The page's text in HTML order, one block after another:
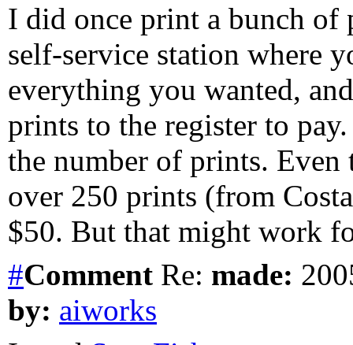
I did once print a bunch of
self-service station where
everything you wanted,
prints to the register to
the number of prints.
over 250 prints (from
$50. But that might work
#Comment Re: made:
by: aiworks